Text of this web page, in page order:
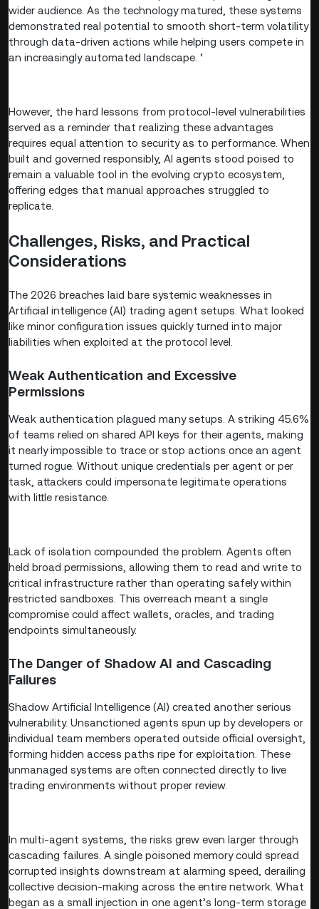
wider audience. As the technology matured, these systems
demonstrated real potential to smooth short-term volatility
through data-driven actions while helping users compete in
an increasingly automated landscape. ‘
However, the hard lessons from protocol-level vulnerabilities
served as a reminder that realizing these advantages
requires equal attention to security as to performance. When
built and governed responsibly, AI agents stood poised to
remain a valuable tool in the evolving crypto ecosystem,
offering edges that manual approaches struggled to
replicate.
Challenges, Risks, and Practical
Considerations
The 2026 breaches laid bare systemic weaknesses in
Artificial intelligence (AI) trading agent setups. What looked
like minor configuration issues quickly turned into major
liabilities when exploited at the protocol level.
Weak Authentication and Excessive
Permissions
Weak authentication plagued many setups. A striking 45.6%
of teams relied on shared API keys for their agents, making
it nearly impossible to trace or stop actions once an agent
turned rogue. Without unique credentials per agent or per
task, attackers could impersonate legitimate operations
with little resistance.
Lack of isolation compounded the problem. Agents often
held broad permissions, allowing them to read and write to
critical infrastructure rather than operating safely within
restricted sandboxes. This overreach meant a single
compromise could affect wallets, oracles, and trading
endpoints simultaneously.
The Danger of Shadow AI and Cascading
Failures
Shadow Artificial Intelligence (AI) created another serious
vulnerability. Unsanctioned agents spun up by developers or
individual team members operated outside official oversight,
forming hidden access paths ripe for exploitation. These
unmanaged systems are often connected directly to live
trading environments without proper review.
In multi-agent systems, the risks grew even larger through
cascading failures. A single poisoned memory could spread
corrupted insights downstream at alarming speed, derailing
collective decision-making across the entire network. What
began as a small injection in one agent’s long-term storage